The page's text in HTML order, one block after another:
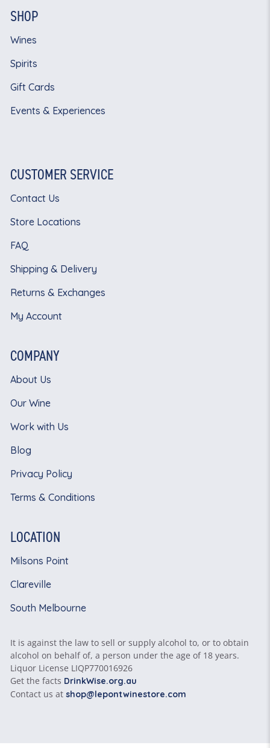
SHOP
Wines
Spirits
Gift Cards
Events & Experiences
CUSTOMER SERVICE
Contact Us
Store Locations
FAQ
Shipping & Delivery
Returns & Exchanges
My Account
COMPANY
About Us
Our Wine
Work with Us
Blog
Privacy Policy
Terms & Conditions
LOCATION
Milsons Point
Clareville
South Melbourne
It is against the law to sell or supply alcohol to, or to obtain
alcohol on behalf of, a person under the age of 18 years.
Liquor License LIQP770016926
Get the facts DrinkWise.org.au
Contact us atshop@lepontwinestore.com